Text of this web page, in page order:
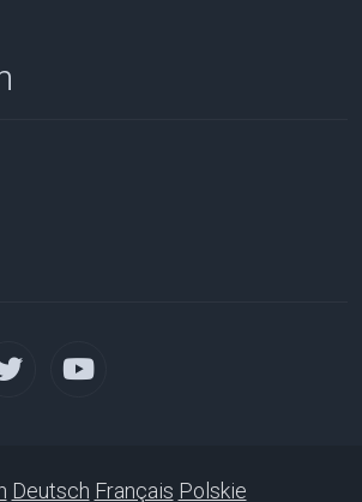
Deutsch Français Polskie